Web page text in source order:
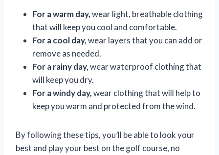
For a warm day,wear light, breathable clothing
that will keep you cool and comfortable.
For a cool day,wear layers that you can add or
remove as needed.
For a rainy day,wear waterproof clothing that
will keep you dry.
For a windy day,wear clothing that will help to
keep you warm and protected from the wind.
By following these tips, you’ll be able to look your
best and play your best on the golf course, no